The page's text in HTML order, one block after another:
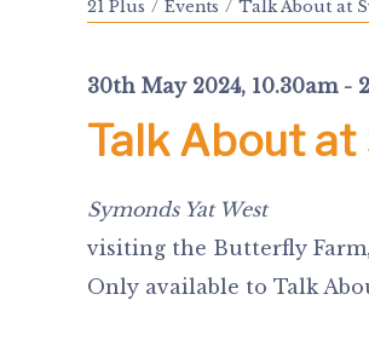
21 Plus Events Talk About at
30th May 2024, 10.30am -
Talk About at
Symonds Yat West
visiting the Butterfly
Only available to Talk